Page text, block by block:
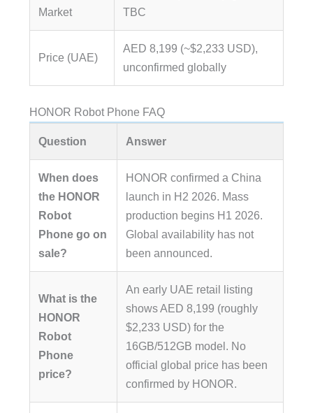
Market
TBC
Price (UAE)
AED 8,199 (~$2,233 USD),
unconfirmed globally
HONOR Robot Phone FAQ
Question Answer
When does
the HONOR
Robot
Phone go on
sale?
HONOR confirmed a China
launch in H2 2026. Mass
production begins H1 2026.
Global availability has not
been announced.
What is the
HONOR
Robot
Phone
price?
An early UAE retail listing
shows AED 8,199 (roughly
$2,233 USD) for the
16GB/512GB model. No
official global price has been
confirmed by HONOR.